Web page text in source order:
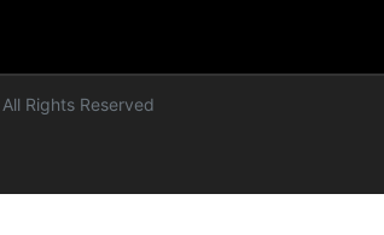
Rights Reserved